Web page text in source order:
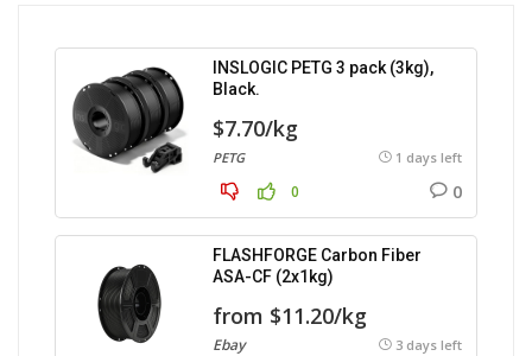
INSLOGIC PETG 3 pack (3kg),
Black.
$7.70/kg
PETG 1 days left
0 0
FLASHFORGE Carbon Fiber
ASA-CF (2x1kg)
from $11.20/kg
Ebay 3 days left